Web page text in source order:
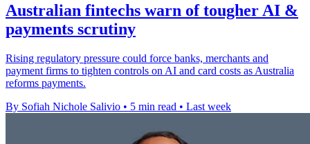
Australian fintechs warn of tougher AI &
payments scrutiny
Rising regulatory pressure could force banks, merchants and
payment firms to tighten controls on AI and card costs as Australia
reforms payments.
By Sofiah Nichole Salivio • 5 min read • Last week